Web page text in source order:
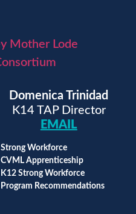
Domenica Trinidad
K14 TAP Director
EMAIL
Strong Workforce
CVML Apprenticeship
K12 Strong Workforce
Program Recommendations